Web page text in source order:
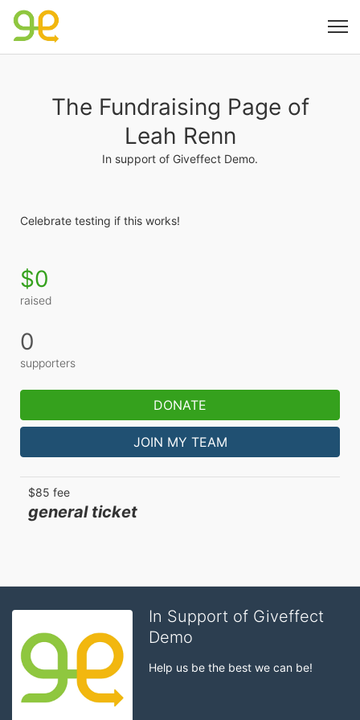
The Fundraising Page of
Leah Renn
In support of Giveffect Demo.
Celebrate testing if this works!
$0
raised
0
supporters
DONATE
JOIN MY TEAM
$85 fee
general ticket
In Support of Giveffect
Demo
Help us be the best we can be!